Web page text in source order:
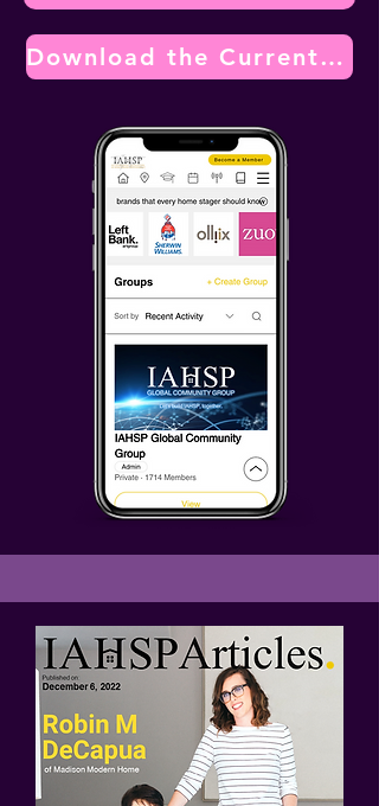
Download the Current Vendor Partner Program Overview